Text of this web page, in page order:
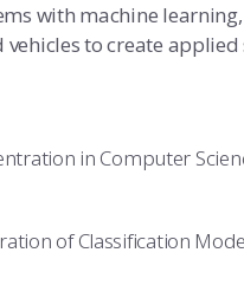
with machine
to create
in Computer
of Classification